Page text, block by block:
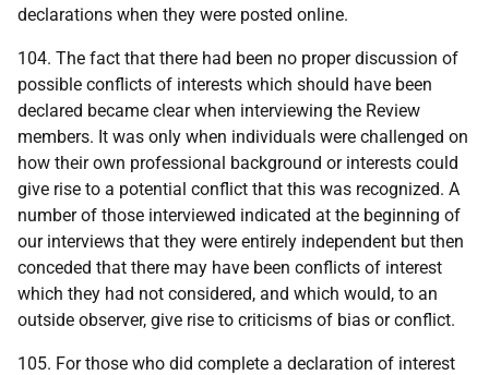
declarations when they were posted online.
104. The fact that there had been no proper discussion of
possible conflicts of interests which should have been
declared became clear when interviewing the Review
members. It was only when individuals were challenged on
how their own professional background or interests could
give rise to a potential conflict that this was recognized. A
number of those interviewed indicated at the beginning of
our interviews that they were entirely independent but then
conceded that there may have been conflicts of interest
which they had not considered, and which would, to an
outside observer, give rise to criticisms of bias or conflict.
105. For those who did complete a declaration of interest